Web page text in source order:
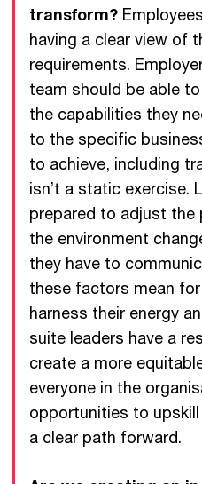
transform?
having a clear view of
requirements.
team should be able
the capabilities they
to the specific
to achieve, including
isn’t a static exercise.
prepared to adjust
the environment
they have to
these factors mean
harness their energy
suite leaders have a
create a more
everyone in the
opportunities to
a clear path forward.